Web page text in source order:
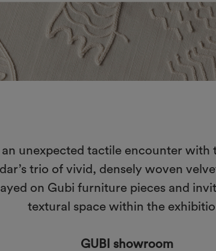
unexpected tactile encounter
trio of vivid, densely woven
on Gubi furniture pieces and
textural space within the
GUBI showroom